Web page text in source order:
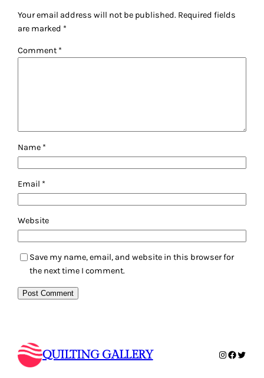
Your email address will not be published. Required fields
are marked *
Comment *
Name *
Email *
Website
Save my name, email, and website in this browser for
the next time I comment.
QUILTING GALLERY Instagram